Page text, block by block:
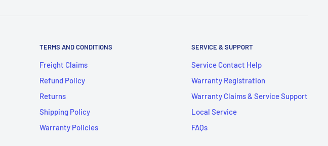
TERMS AND CONDITIONS
Freight Claims
Refund Policy
Returns
Shipping Policy
Warranty Policies
SERVICE & SUPPORT
Service Contact Help
Warranty Registration
Warranty Claims & Service Support
Local Service
FAQs